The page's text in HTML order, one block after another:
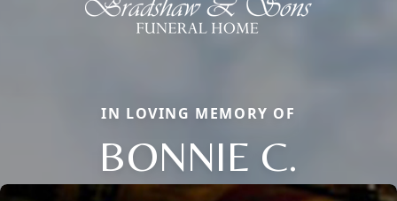
IN LOVING MEMORY OF
BONNIE C.